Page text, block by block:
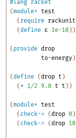
#lang racket
(module+
test
( require rackunit
(define ε 1e-10 ) )
( provide drop
to-energy )
(define (drop t )
( * 1/2 9.8 t t ) )
(module+
test
( check-= (drop 0 )
( check-= (drop 10